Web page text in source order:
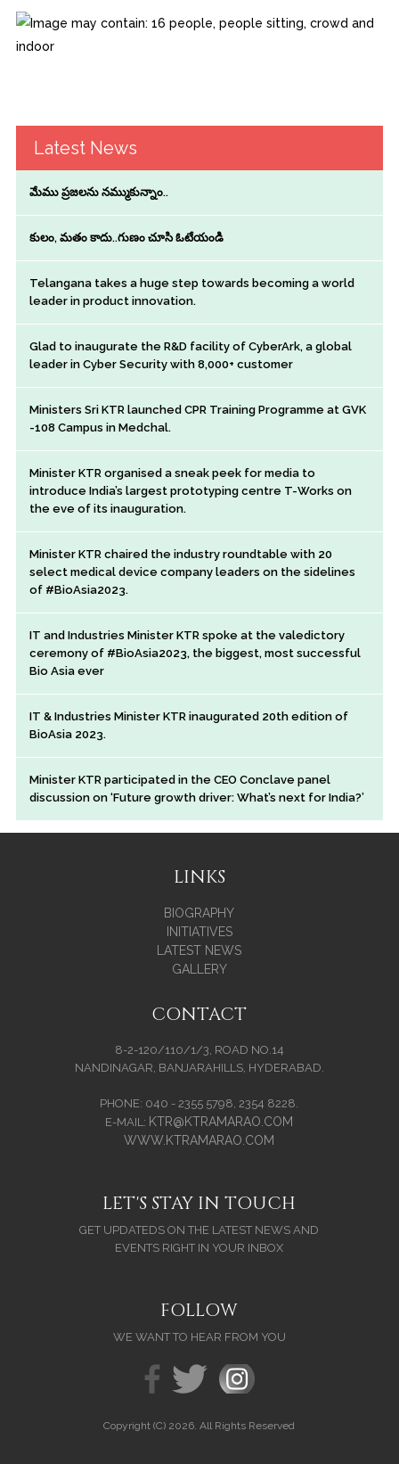
Latest News
మేము ప్రజలను నమ్ముకున్నాం..
కులం, మతం కాదు..గుణం చూసి ఓటేయండి
Telangana takes a huge step towards becoming a world
leader in product innovation.
Glad to inaugurate the R&D facility of CyberArk, a global
leader in Cyber Security with 8,000+ customer
Ministers Sri KTR launched CPR Training Programme at GVK
-108 Campus in Medchal.
Minister KTR organised a sneak peek for media to
introduce India’s largest prototyping centre T-Works on
the eve of its inauguration.
Minister KTR chaired the industry roundtable with 20
select medical device company leaders on the sidelines
of #BioAsia2023.
IT and Industries Minister KTR spoke at the valedictory
ceremony of #BioAsia2023, the biggest, most successful
Bio Asia ever
IT & Industries Minister KTR inaugurated 20th edition of
BioAsia 2023.
Minister KTR participated in the CEO Conclave panel
discussion on ‘Future growth driver: What’s next for India?’
LINKS
BIOGRAPHY
INITIATIVES
LATEST NEWS
GALLERY
CONTACT
8-2-120/110/1/3, ROAD NO.14
NANDINAGAR, BANJARAHILLS, HYDERABAD.
PHONE: 040 - 2355 5798, 2354 8228.
E-MAIL: KTR@KTRAMARAO.COM
WWW.KTRAMARAO.COM
LET'S STAY IN TOUCH
GET UPDATEDS ON THE LATEST NEWS AND
EVENTS RIGHT IN YOUR INBOX
FOLLOW
WE WANT TO HEAR FROM YOU
Copyright (C) 2026. All Rights Reserved